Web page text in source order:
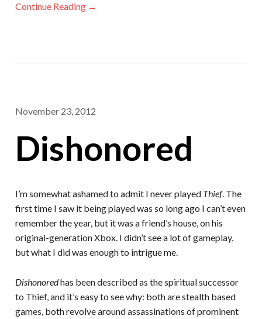
Continue Reading →
November 23, 2012
Dishonored
I’m somewhat ashamed to admit I never played Thief. The
first time I saw it being played was so long ago I can’t even
remember the year, but it was a friend’s house, on his
original-generation Xbox. I didn’t see a lot of gameplay,
but what I did was enough to intrigue me.
Dishonoredhas been described as the spiritual successor
to Thief, and it’s easy to see why: both are stealth based
games, both revolve around assassinations of prominent